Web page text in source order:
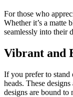
For those who
Whether it’s a matte
seamlessly into their
Vibrant and
If you prefer to stand
heads. These
designs are bound to